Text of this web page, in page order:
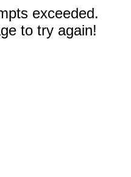
exceeded.
to try again!